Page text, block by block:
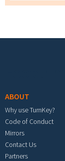
ABOUT
Why use TurnKey?
Code of Conduct
Mirrors
Contact Us
Partners